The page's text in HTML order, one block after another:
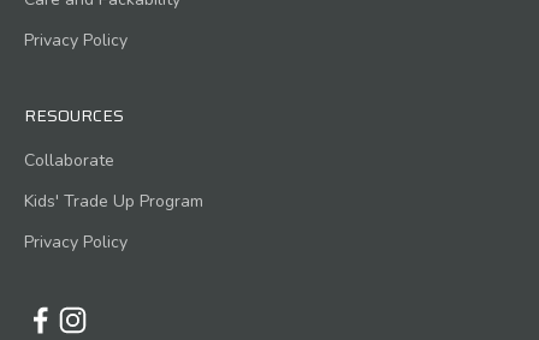
Privacy Policy
RESOURCES
Collaborate
Kids' Trade Up Program
Privacy Policy